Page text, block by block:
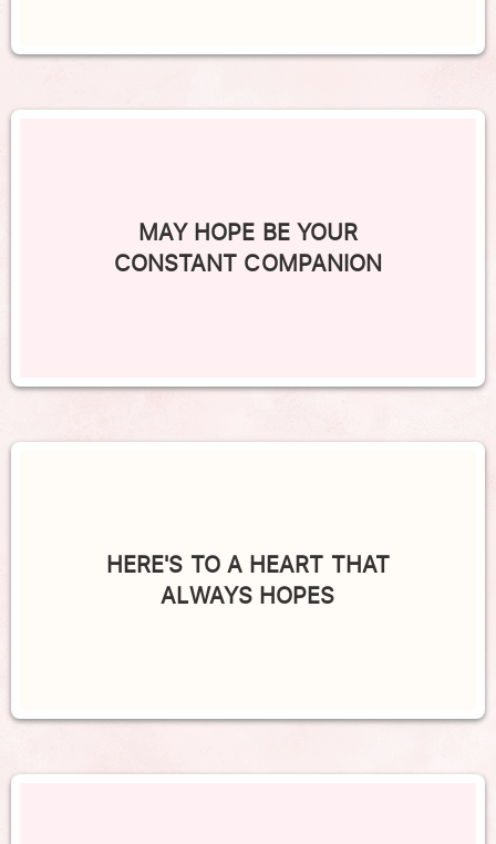
MAY HOPE BE YOUR
CONSTANT COMPANION
HERE'S TO A HEART THAT
ALWAYS HOPES